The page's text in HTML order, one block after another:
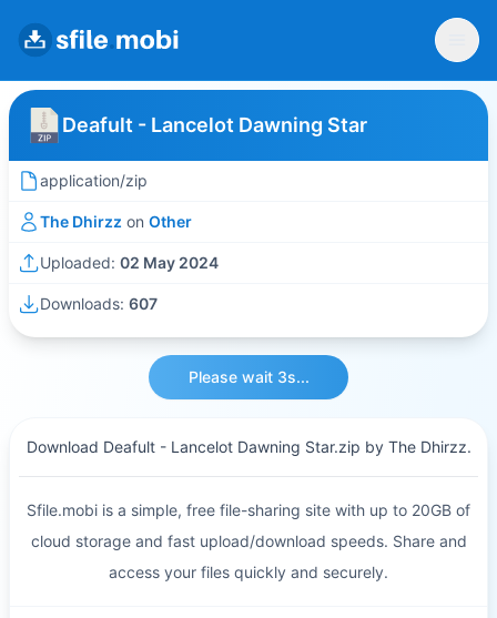
Deafult - Lancelot Dawning Star
application/zip
The Dhirzz on Other
Uploaded: 02 May 2024
Downloads: 607
Please wait 3s...
Download Deafult - Lancelot Dawning Star.zip by The Dhirzz.
Sfile.mobi is a simple, free file-sharing site with up to 20GB of
cloud storage and fast upload/download speeds. Share and
access your files quickly and securely.